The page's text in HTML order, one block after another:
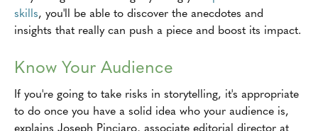
skills, you'll be able to discover the anecdotes and
insights that really can push a piece and boost its impact.
Know Your Audience
If you're going to take risks in storytelling, it's appropriate
to do once you have a solid idea who your audience is,
explains Joseph Pinciaro, associate editorial director at